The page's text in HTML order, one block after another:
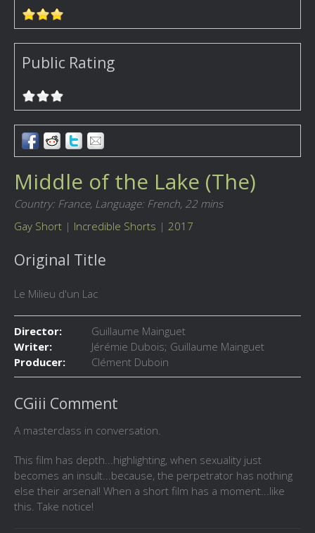
Public Rating
Middle of the Lake (The)
Country: France, Language: French, 22 mins
Gay Short | Incredible Shorts | 2017
Original Title
Le Milieu d'un Lac
Director:
Guillaume Mainguet
Writer:
Jérémie Dubois; Guillaume Mainguet
Producer:
Clément Duboin
CGiii Comment
A masterclass in conversation.
This film has depth...highlighting, when sexuality just
becomes an insult...because, the perpetrator has nothing
else their arsenal! When a short film has a moment...like
this. Take notice!